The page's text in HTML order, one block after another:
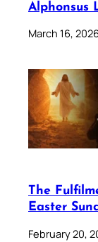
Alphonsus
March 16, 2026
The
Easter
February 20,